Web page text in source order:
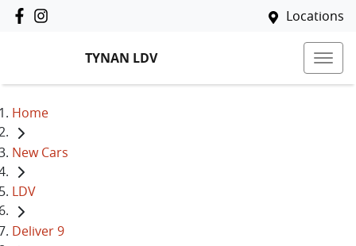
Locations
TYNAN LDV
Home
New Cars
LDV
Deliver 9